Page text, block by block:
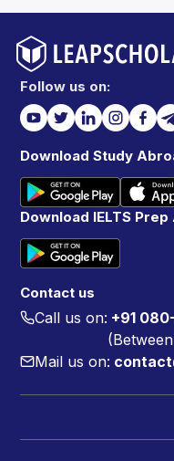
Follow us on:
Download Study
Download IELTS Prep
Contact us
Call us on: +91
Mail us on: